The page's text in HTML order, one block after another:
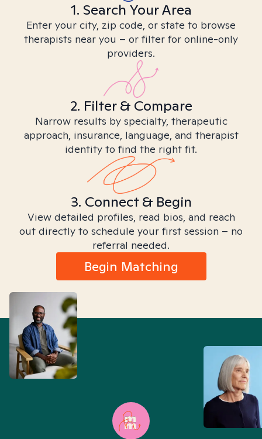
1. Search Your Area
Enter your city, zip code, or state to browse
therapists near you – or filter for online-only
providers.
2. Filter & Compare
Narrow results by specialty, therapeutic
approach, insurance, language, and therapist
identity to find the right fit.
3. Connect & Begin
View detailed profiles, read bios, and reach
out directly to schedule your first session – no
referral needed.
Begin Matching